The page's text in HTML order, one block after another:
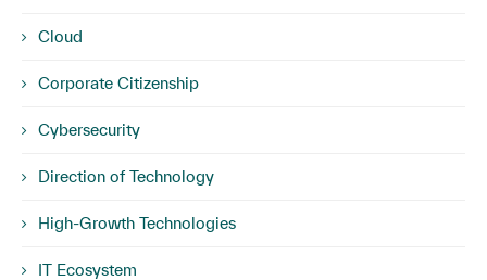
Cloud
Corporate Citizenship
Cybersecurity
Direction of Technology
High-Growth Technologies
IT Ecosystem